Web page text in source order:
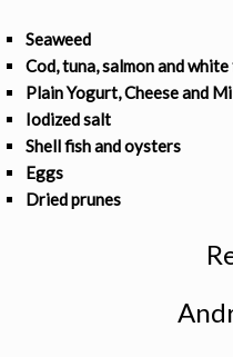
Seaweed
Cod, tuna, salmon and white
Plain Yogurt, Cheese and
Iodized salt
Shell fish and oysters
Eggs
Dried prunes